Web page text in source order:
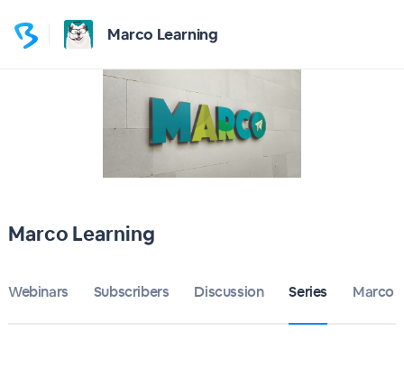
Marco Learning
Marco Learning
Webinars Subscribers Discussion Series Marco